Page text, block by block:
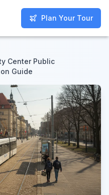
Plan Your Tour
Plan Your Tour
Center Public
Guide